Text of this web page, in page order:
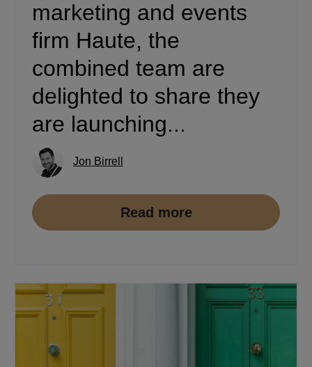
marketing and events
firm Haute, the
combined team are
delighted to share they
are launching...
Jon Birrell
Read more